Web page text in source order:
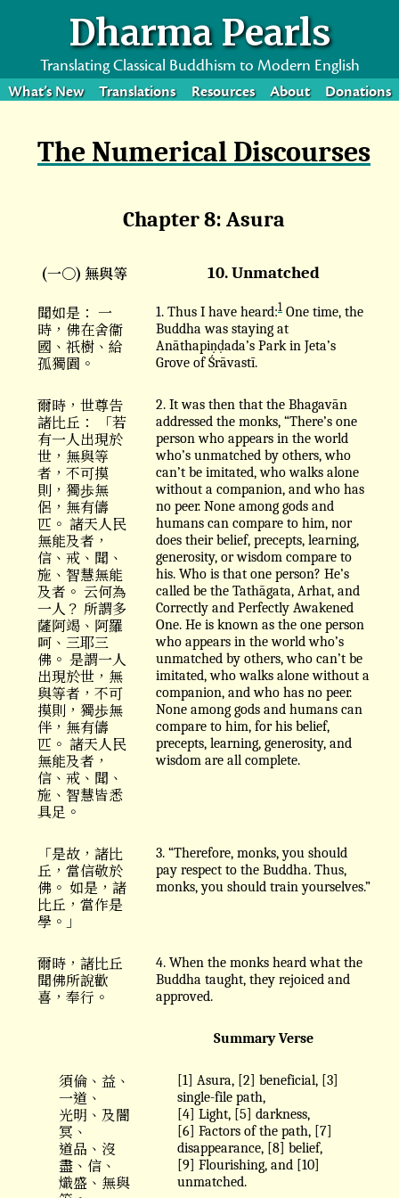
Dharma Pearls
Translating Classical Buddhism to Modern English
What’s New Translations Resources About Donations
The Numerical Discourses
Chapter 8: Asura
(一〇) 無與等 10. Unmatched
聞如是： 一
時，佛在舍衞
國、祇樹、給
孤獨園。
1. Thus I have heard:1 One time, the
Buddha was staying at
Anāthapiṇḍada’s Park in Jeta’s
Grove of Śrāvastī.
爾時，世尊告
諸比丘： 「若
有一人出現於
世，無與等
者，不可摸
則，獨歩無
侶，無有儔
匹。 諸天人民
無能及者，
信、戒、聞、
施、智慧無能
及者。 云何為
一人？ 所謂多
薩阿竭、阿羅
呵、三耶三
佛。 是謂一人
出現於世，無
與等者，不可
摸則，獨歩無
伴，無有儔
匹。 諸天人民
無能及者，
信、戒、聞、
施、智慧皆悉
具足。
2. It was then that the Bhagavān
addressed the monks, “There’s one
person who appears in the world
who’s unmatched by others, who
can’t be imitated, who walks alone
without a companion, and who has
no peer. None among gods and
humans can compare to him, nor
does their belief, precepts, learning,
generosity, or wisdom compare to
his. Who is that one person? He’s
called be the Tathāgata, Arhat, and
Correctly and Perfectly Awakened
One. He is known as the one person
who appears in the world who’s
unmatched by others, who can’t be
imitated, who walks alone without a
companion, and who has no peer.
None among gods and humans can
compare to him, for his belief,
precepts, learning, generosity, and
wisdom are all complete.
「是故，諸比
丘，當信敬於
佛。 如是，諸
比丘，當作是
學。」
3. “Therefore, monks, you should
pay respect to the Buddha. Thus,
monks, you should train yourselves.”
爾時，諸比丘
聞佛所說歡
喜，奉行。
4. When the monks heard what the
Buddha taught, they rejoiced and
approved.
Summary Verse
須倫、益、
一道、
光明、及闇
冥、
道品、沒
盡、信、
熾盛、無與
[1] Asura, [2] beneficial, [3]
single-file path,
[4] Light, [5] darkness,
[6] Factors of the path, [7]
disappearance, [8] belief,
[9] Flourishing, and [10]
unmatched.